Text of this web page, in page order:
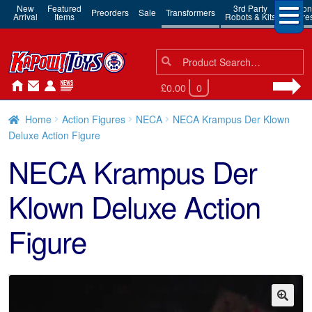
New
Arrival
Featured
Items Preorders Sale Transformers 3rd Party
Robots & Kits
Action
Search
for:
Search
£0.00 0
Home Action Figures NECA
NECA Krampus Der Klown
Deluxe Action Figure
NECA Krampus Der
Klown Deluxe Action
Figure